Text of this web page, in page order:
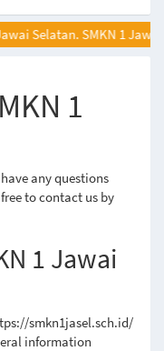
Selatan. SMKN 1
1
any questions
to contact us by
1 Jawai
smkn1jasel.sch.id/
information